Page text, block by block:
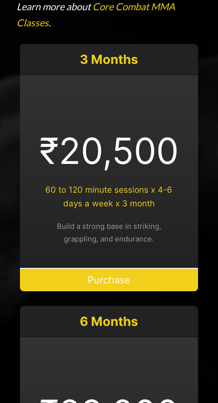
Learn more aboutCore Combat MMA
Classes.
3 Months
₹20,500
60 to 120 minute sessions x 4-6
days a week x 3 month
Build a strong base in striking,
grappling, and endurance.
Purchase
6 Months